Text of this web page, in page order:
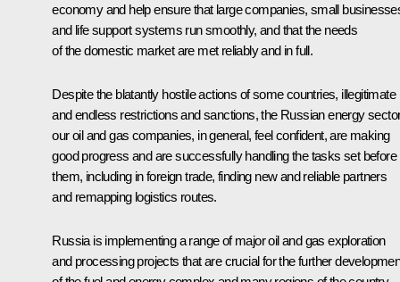
economy and help ensure that large companies, small
and life support systems run smoothly, and that the needs
of the domestic market are met reliably and in full.
Despite the blatantly hostile actions of some countries, illegitimate
and endless restrictions and sanctions, the Russian energy
our oil and gas companies, in general, feel confident, are making
good progress and are successfully handling the tasks set before
them, including in foreign trade, finding new and reliable partners
and remapping logistics routes.
Russia is implementing a range of major oil and gas exploration
and processing projects that are crucial for the further